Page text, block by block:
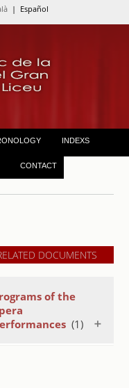
| Español
INDEXS
CONTACT
DOCUMENTS
of the
(1)